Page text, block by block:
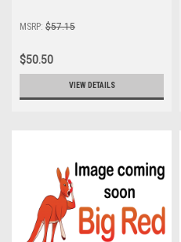
MSRP: $57.15
$50.50
VIEW DETAILS